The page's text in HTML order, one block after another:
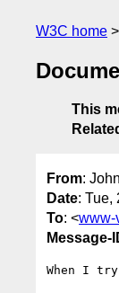
W3C home
This
From:
Date: Tue,
To: <www-
Message-
When I